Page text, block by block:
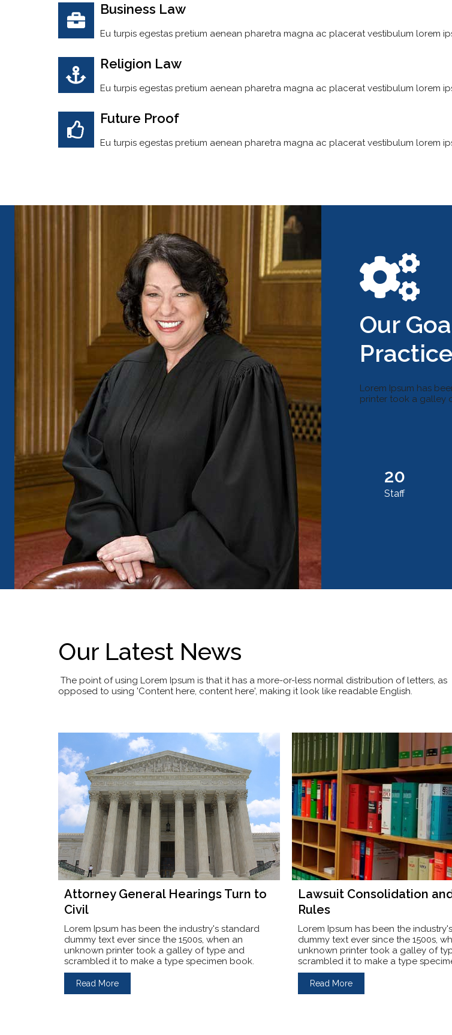
Business Law
Eu turpis egestas pretium aenean pharetra magna ac placerat vestibulum lorem
Religion Law
Eu turpis egestas pretium aenean pharetra magna ac placerat vestibulum lorem
Future Proof
Eu turpis egestas pretium aenean pharetra magna ac placerat vestibulum lorem
Our
Practice
Lorem Ipsum has
printer took a galley
20
Staff
Our Latest News
The point of using Lorem Ipsum is that it has a more-or-less normal distribution of letters, as
opposed to using 'Content here, content here', making it look like readable English.
Attorney General Hearings Turn to
Civil
Lorem Ipsum has been the industry's standard
dummy text ever since the 1500s, when an
unknown printer took a galley of type and
scrambled it to make a type specimen book.
Read More
Lawsuit Consolidation
Rules
Lorem Ipsum has been the
dummy text ever since the 1500s,
unknown printer took a galley of
scrambled it to make a type
Read More